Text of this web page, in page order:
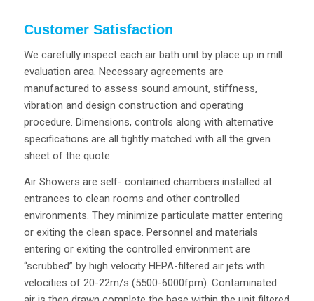
Customer Satisfaction
We carefully inspect each air bath unit by place up in mill
evaluation area. Necessary agreements are
manufactured to assess sound amount, stiffness,
vibration and design construction and operating
procedure. Dimensions, controls along with alternative
specifications are all tightly matched with all the given
sheet of the quote.
Air Showers are self- contained chambers installed at
entrances to clean rooms and other controlled
environments. They minimize particulate matter entering
or exiting the clean space. Personnel and materials
entering or exiting the controlled environment are
“scrubbed” by high velocity HEPA-filtered air jets with
velocities of 20-22m/s (5500-6000fpm). Contaminated